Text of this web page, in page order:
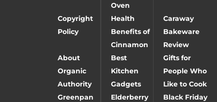
Oven
Copyright
Policy
Health
Benefits of
Cinnamon
Caraway
Bakeware
Review
About
Organic
Authority
Best
Kitchen
Gadgets
Gifts for
People Who
Like to Cook
Greenpan
Elderberry
Black Friday